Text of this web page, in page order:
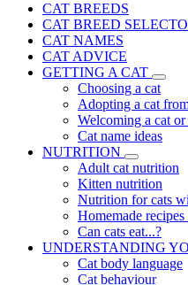
CAT BREEDS
CAT BREED
CAT NAMES
CAT ADVICE
GETTING A CAT
Choosing a cat
Adopting a cat
Welcoming a cat
Cat name ideas
NUTRITION
Adult cat nutrition
Kitten nutrition
Nutrition for cats
Homemade recipes
Can cats eat...?
UNDERSTANDING
Cat body language
Cat behaviour